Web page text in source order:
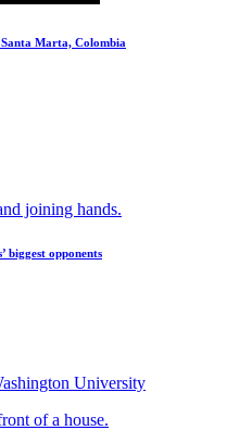
Santa Marta, Colombia
biggest opponents
University